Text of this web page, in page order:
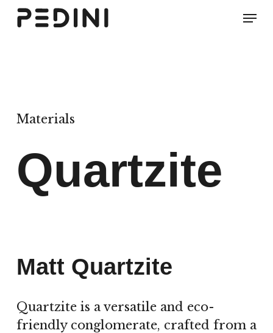
Skip
Materials
Quartzite
Matt Quartzite
Quartzite is a versatile and eco-
friendly conglomerate, crafted from a